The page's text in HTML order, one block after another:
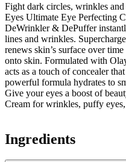
Fight dark circles, wrinkles
Eyes Ultimate Eye Perfecting
DeWrinkler & DePuffer
lines and wrinkles.
renews skin’s surface over
onto skin. Formulated with
acts as a touch of concealer
powerful formula hydrates to
Give your eyes a boost of
Cream for wrinkles, puffy
Ingredients